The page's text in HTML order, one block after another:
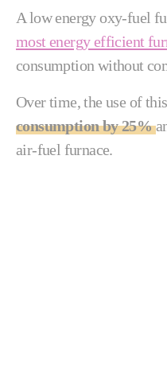
A low energy oxy-fuel
most energy efficient
consumption without
Over time, the use of
consumption by 25%
air-fuel furnace.